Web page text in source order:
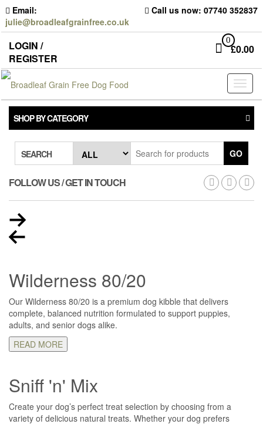
Skip
to
the
content
Email:
julie@broadleafgrainfree.co.uk
Call us now: 07740 352837
LOGIN /
REGISTER
0
£0.00
SHOP BY CATEGORY
SEARCH GO
FOLLOW US / GET IN TOUCH
Wilderness 80/20
Our Wilderness 80/20 is a premium dog kibble that delivers
complete, balanced nutrition formulated to support puppies,
adults, and senior dogs alike.
READ MORE
Sniff 'n' Mix
Create your dog’s perfect treat selection by choosing from a
variety of delicious natural treats. Whether your dog prefers